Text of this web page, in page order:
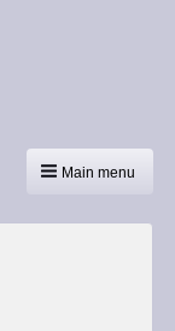
Main menu